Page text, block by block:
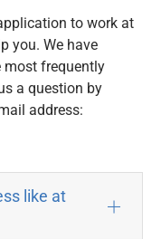
to work at
you. We have
most frequently
a question by
address:
like at